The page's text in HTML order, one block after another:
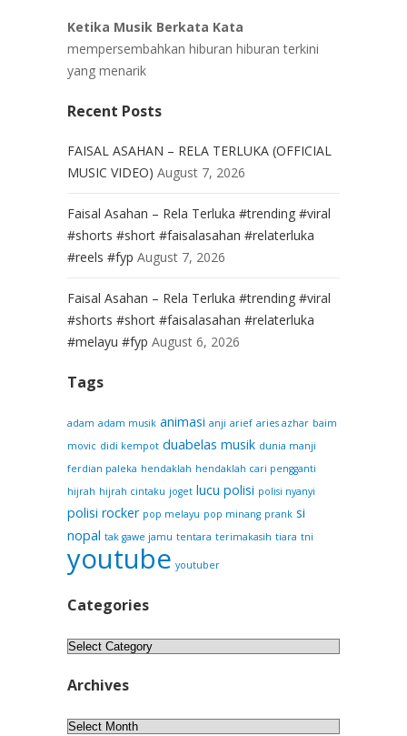
Ketika Musik Berkata Kata
mempersembahkan hiburan hiburan terkini
yang menarik
Recent Posts
FAISAL ASAHAN – RELA TERLUKA (OFFICIAL
MUSIC VIDEO) August 7, 2026
Faisal Asahan – Rela Terluka #trending #viral
#shorts #short #faisalasahan #relaterluka
#reels #fyp August 7, 2026
Faisal Asahan – Rela Terluka #trending #viral
#shorts #short #faisalasahan #relaterluka
#melayu #fyp August 6, 2026
Tags
adam adam musik animasi anji arief aries azhar baim
movic didi kempot duabelas musik dunia manji
ferdian paleka hendaklah hendaklah cari pengganti
hijrah hijrah cintaku joget lucu polisi polisi nyanyi
polisi rocker pop melayu pop minang prank si
nopal tak gawe jamu tentara terimakasih tiara tni
youtube youtuber
Categories
Categories
Archives
Archives